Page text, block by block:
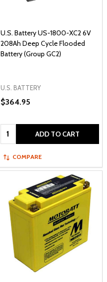
U.S. Battery US-1800-XC2 6V
208Ah Deep Cycle Flooded
Battery (Group GC2)
U.S. BATTERY
$364.95
Quantity: ADD TO CART
COMPARE